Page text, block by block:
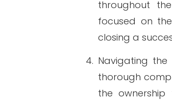
throughout
focused on
closing a
4. Navigating
thorough
the